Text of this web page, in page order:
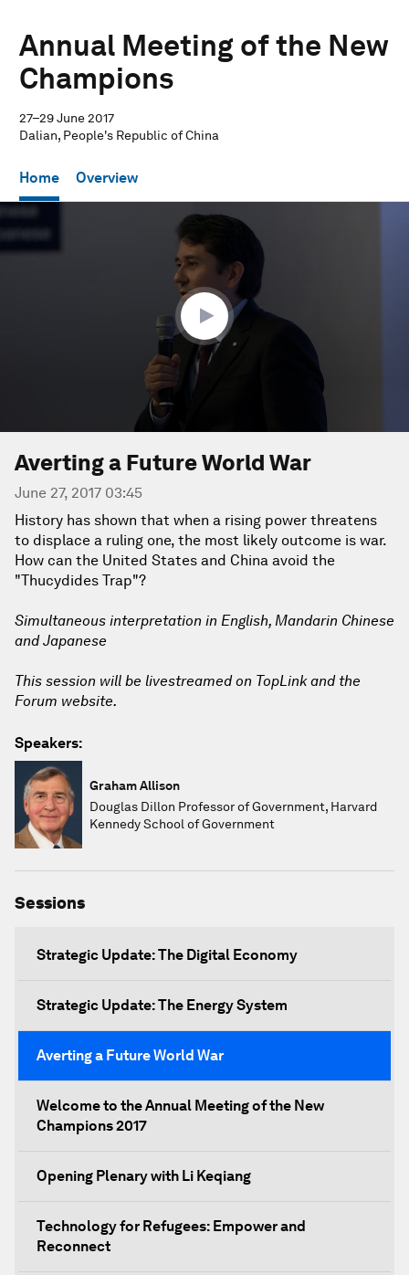
Annual Meeting of the New
Champions
27–29 June 2017
Dalian, People's Republic of China
Home Overview
0
36
Averting a Future World War
June 27, 2017 03:45
History has shown that when a rising power threatens
to displace a ruling one, the most likely outcome is war.
How can the United States and China avoid the
"Thucydides Trap"?
Simultaneous interpretation in English, Mandarin Chinese
and Japanese
This session will be livestreamed on TopLink and the
Forum website.
Speakers:
Graham Allison
Douglas Dillon Professor of Government, Harvard
Kennedy School of Government
Sessions
Strategic Update: The Digital Economy
Strategic Update: The Energy System
Averting a Future World War
Welcome to the Annual Meeting of the New
Champions 2017
Opening Plenary with Li Keqiang
Technology for Refugees: Empower and
Reconnect